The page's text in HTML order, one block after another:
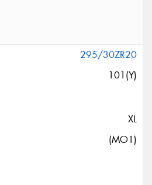
295/30ZR20
101(Y)
XL
(MO1)